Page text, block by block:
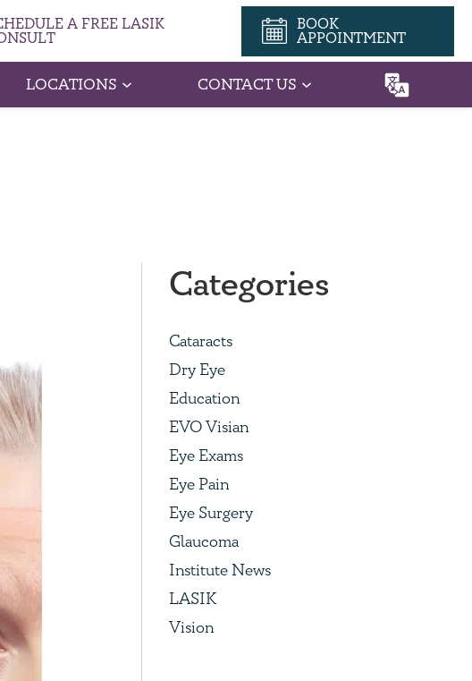
A FREE LASIK
BOOK
APPOINTMENT
LOCATIONS CONTACT US
Categories
Cataracts
Dry Eye
Education
EVO Visian
Eye Exams
Eye Pain
Eye Surgery
Glaucoma
Institute News
LASIK
Vision